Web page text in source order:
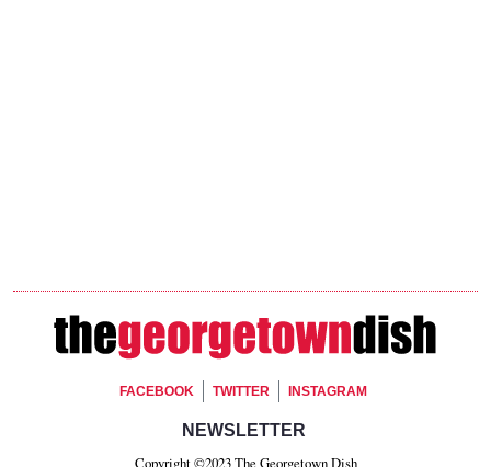
Footer Social
FACEBOOK TWITTER INSTAGRAM
Footer Newsletter Signup
NEWSLETTER
Copyright ©2023 The Georgetown Dish